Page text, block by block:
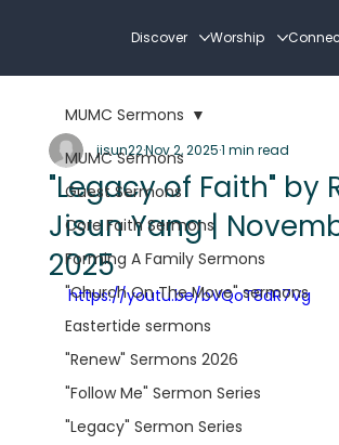
Discover Worship
MUMC Sermons
Guest Sermons
Core Faith Sermons
Forming A Family Sermons
"Church On The Move" sermons
Eastertide sermons
"Renew" Sermons 2026
"Follow Me" Sermon Series
"Legacy" Sermon Series
MUMC Sermons
"Legacy of Faith" by
Jisun Yang |
2025
jisun22Nov 2, 20251 min read
https://youtu.be/bVQoT8dR7Vg